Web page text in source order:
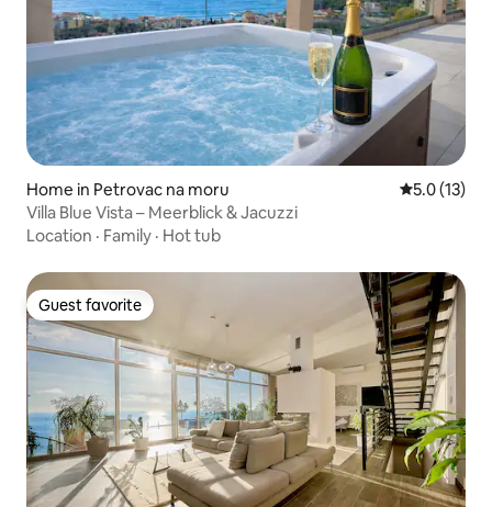
Home in Petrovac na moru 5.0 out of 5
5.0 (13)
Villa Blue Vista – Meerblick & Jacuzzi
Location · Family · Hot tub
Guest favorite
Guest favorite